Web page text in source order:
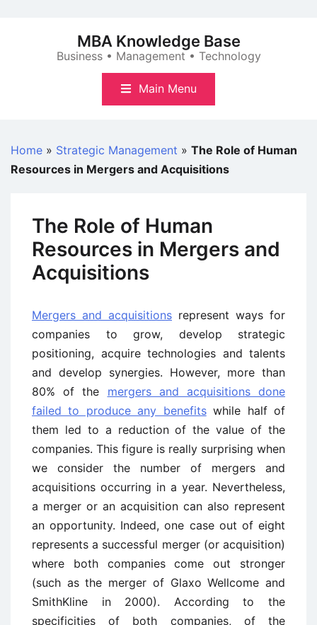
MBA Knowledge Base
Business • Management • Technology
Main Menu
Home » Strategic Management » The Role of Human
Resources in Mergers and Acquisitions
The Role of Human
Resources in Mergers and
Acquisitions
Mergers and acquisitions represent ways for
companies to grow, develop strategic
positioning, acquire technologies and talents
and develop synergies. However, more than
80% of the mergers and acquisitions done
failed to produce any benefitswhile half of
them led to a reduction of the value of the
companies. This figure is really surprising when
we consider the number of mergers and
acquisitions occurring in a year. Nevertheless,
a merger or an acquisition can also represent
an opportunity. Indeed, one case out of eight
represents a successful merger (or acquisition)
where both companies come out stronger
(such as the merger of Glaxo Wellcome and
SmithKline in 2000). According to the
specificities of both companies, of the